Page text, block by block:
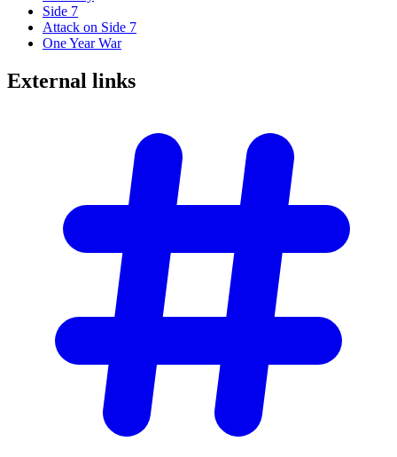
Side 7
Attack on Side 7
One Year War
External links